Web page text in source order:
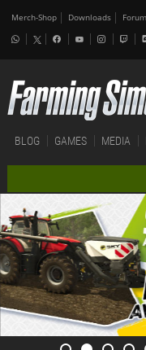
Merch-Shop Downloads Forum
BLOG GAMES MEDIA